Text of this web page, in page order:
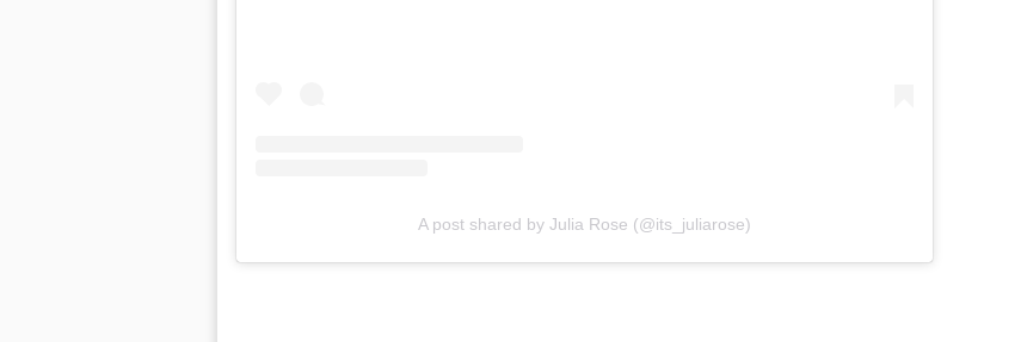
A post shared by Julia Rose (@its_juliarose)